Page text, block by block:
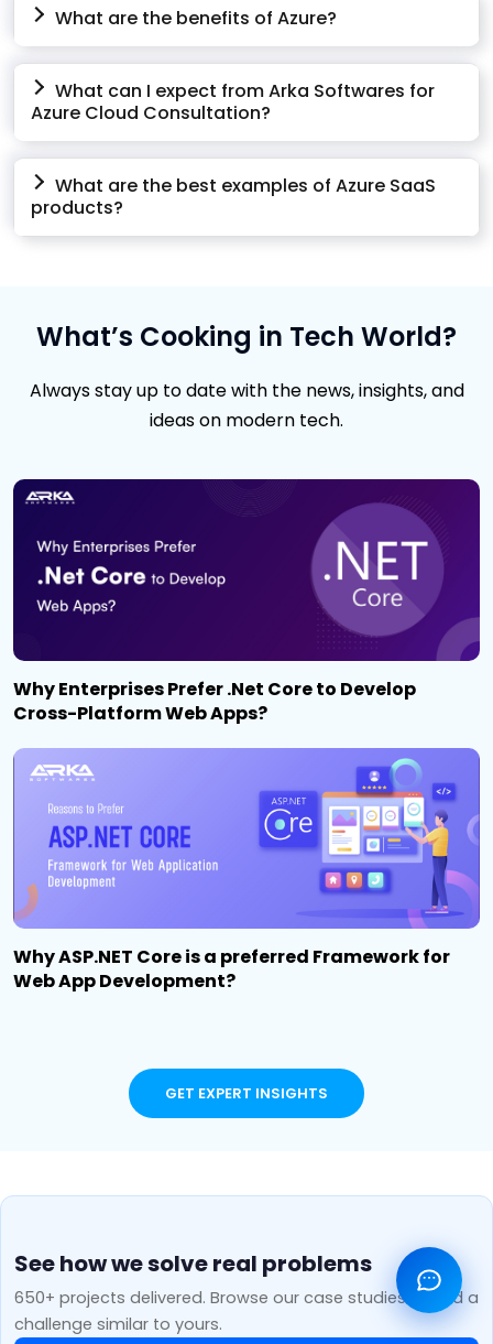
What are the benefits of Azure?
What can I expect from Arka Softwares for
Azure Cloud Consultation?
What are the best examples of Azure SaaS
products?
What’s Cooking in Tech World?
Always stay up to date with the news, insights, and
ideas on modern tech.
Why Enterprises Prefer .Net Core to Develop
Cross-Platform Web Apps?
Why ASP.NET Core is a preferred Framework for
Web App Development?
GET EXPERT INSIGHTS
See how we solve real problems
650+ projects delivered. Browse our case studies to find a
challenge similar to yours.